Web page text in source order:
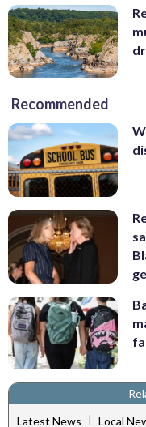
Recommended
Latest News | Local